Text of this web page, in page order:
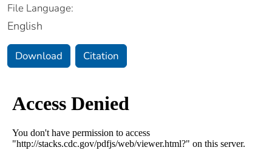
File Language:
English
Download Citation